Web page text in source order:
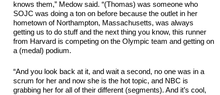
knows them,” Medow said. “(Thomas) was someone who
SOJC was doing a ton on before because the outlet in her
hometown of Northampton, Massachusetts, was always
getting us to do stuff and the next thing you know, this runner
from Harvard is competing on the Olympic team and getting on
a (medal) podium.
“And you look back at it, and wait a second, no one was in a
scrum for her and now she is the hot topic, and NBC is
grabbing her for all of their different (segments). And it’s cool,